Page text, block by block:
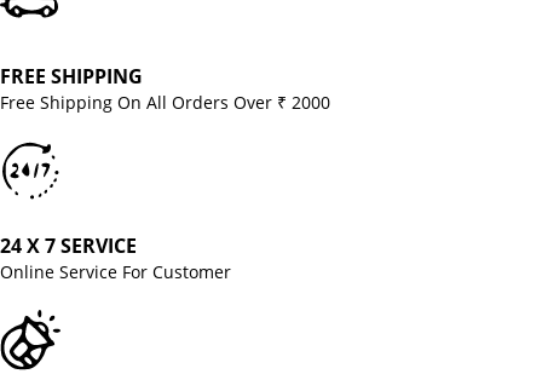
FREE SHIPPING
Free Shipping On All Orders Over ₹ 2000
24 X 7 SERVICE
Online Service For Customer